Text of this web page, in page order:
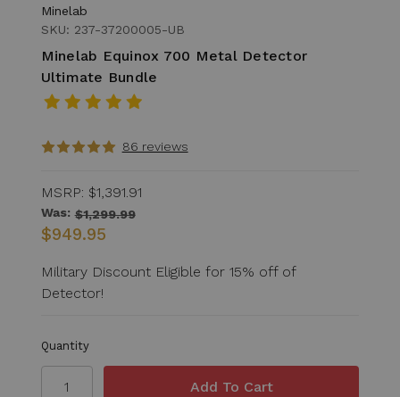
Minelab
SKU: 237-37200005-UB
Minelab Equinox 700 Metal Detector
Ultimate Bundle
86 reviews
MSRP: $1,391.91
Was: $1,299.99
$949.95
Military Discount Eligible for 15% off of
Detector!
Quantity